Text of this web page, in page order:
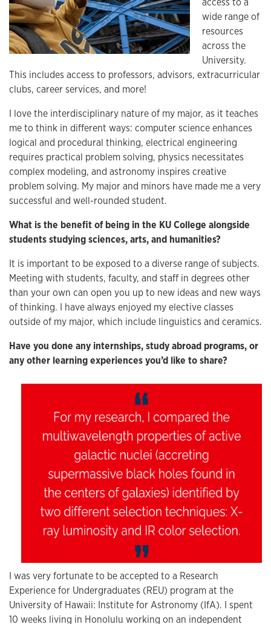
wide range of
resources
across the
University.
This includes access to professors, advisors, extracurricular
clubs, career services, and more!
I love the interdisciplinary nature of my major, as it teaches
me to think in different ways: computer science enhances
logical and procedural thinking, electrical engineering
requires practical problem solving, physics necessitates
complex modeling, and astronomy inspires creative
problem solving. My major and minors have made me a very
successful and well-rounded student.
What is the benefit of being in the KU College alongside
students studying sciences, arts, and humanities?
It is important to be exposed to a diverse range of subjects.
Meeting with students, faculty, and staff in degrees other
than your own can open you up to new ideas and new ways
of thinking. I have always enjoyed my elective classes
outside of my major, which include linguistics and ceramics.
Have you done any internships, study abroad programs, or
any other learning experiences you’d like to share?
I was very fortunate to be accepted to a Research
Experience for Undergraduates (REU) program at the
University of Hawaii: Institute for Astronomy (IfA). I spent
10 weeks living in Honolulu working on an independent